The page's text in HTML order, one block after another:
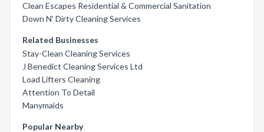
Clean Escapes Residential & Commercial Sanitation
Down N' Dirty Cleaning Services
Related Businesses
Stay-Clean Cleaning Services
J Benedict Cleaning Services Ltd
Load Lifters Cleaning
Attention To Detail
Manymaids
Popular Nearby